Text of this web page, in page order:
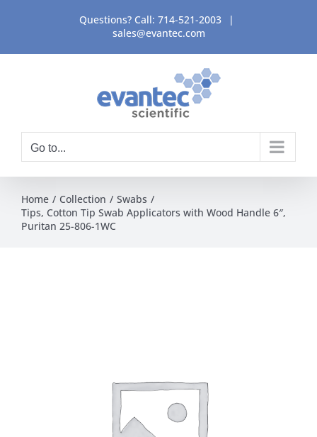
content
Questions? Call: 714-521-2003
|
sales@evantec.com
Go to...
Home Collection
Swabs
Tips, Cotton Tip Swab Applicators with Wood Handle 6″,
Puritan 25-806-1WC